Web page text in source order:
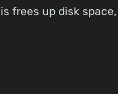
frees up disk